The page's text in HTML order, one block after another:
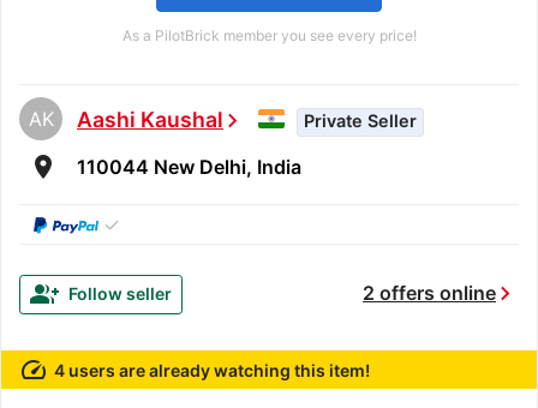
As a PilotBrick member you see every price!
AK Aashi Kaushalchevron_right Private Seller
room 110044 New Delhi, India
✓
2 offers onlinechevron_right
group_add Follow seller
speed 4 users are already watching this item!